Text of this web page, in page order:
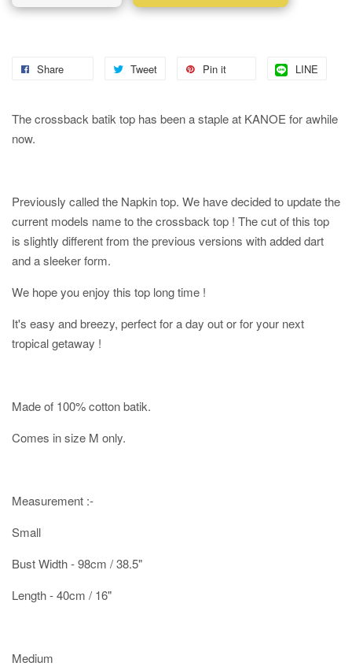
Share Tweet Pin it LINE
The crossback batik top has been a staple at KANOE for awhile
now.
Previously called the Napkin top. We have decided to update the
current models name to the crossback top ! The cut of this top
is slightly different from the previous versions with added dart
and a sleeker form.
We hope you enjoy this top long time !
It's easy and breezy, perfect for a day out or for your next
tropical getaway !
Made of 100% cotton batik.
Comes in size M only.
Measurement :-
Small
Bust Width - 98cm / 38.5"
Length - 40cm / 16"
Medium